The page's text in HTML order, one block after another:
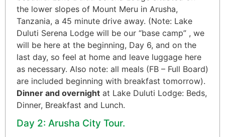
the lower slopes of Mount Meru in Arusha,
Tanzania, a 45 minute drive away. (Note: Lake
Duluti Serena Lodge will be our “base camp” , we
will be here at the beginning, Day 6, and on the
last day, so feel at home and leave luggage here
as necessary. Also note: all meals (FB – Full Board)
are included beginning with breakfast tomorrow).
Dinner and overnight at Lake Duluti Lodge: Beds,
Dinner, Breakfast and Lunch.
Day 2: Arusha City Tour.